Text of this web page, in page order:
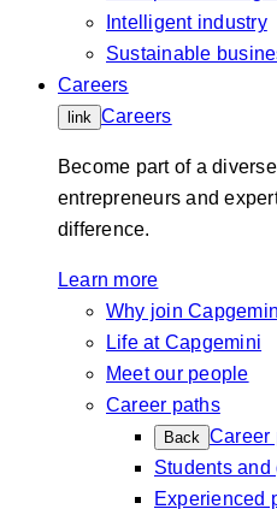
Intelligent industry
Sustainable
Careers
link Careers
Become part of a
entrepreneurs and
difference.
Learn more
Why join
Life at Capgemini
Meet our people
Career paths
Back Career
Students and
Experienced